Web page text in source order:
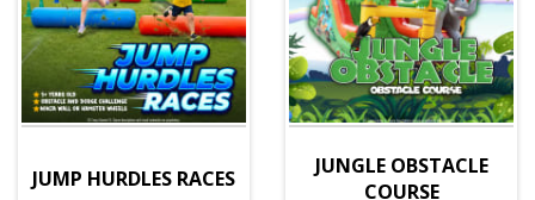
JUMP HURDLES RACES
JUNGLE OBSTACLE
COURSE